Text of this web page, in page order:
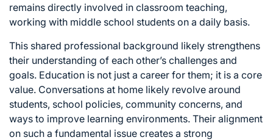
remains directly involved in classroom teaching,
working with middle school students on a daily basis.
This shared professional background likely strengthens
their understanding of each other’s challenges and
goals. Education is not just a career for them; it is a core
value. Conversations at home likely revolve around
students, school policies, community concerns, and
ways to improve learning environments. Their alignment
on such a fundamental issue creates a strong